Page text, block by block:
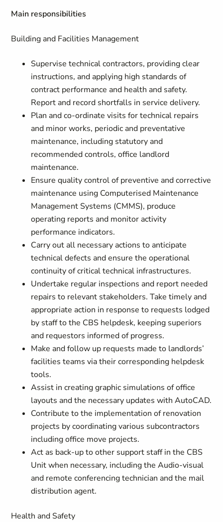
Main responsibilities
Building and Facilities Management
Supervise technical contractors, providing clear
instructions, and applying high standards of
contract performance and health and safety.
Report and record shortfalls in service delivery.
Plan and co-ordinate visits for technical repairs
and minor works, periodic and preventative
maintenance, including statutory and
recommended controls, office landlord
maintenance.
Ensure quality control of preventive and corrective
maintenance using Computerised Maintenance
Management Systems (CMMS), produce
operating reports and monitor activity
performance indicators.
Carry out all necessary actions to anticipate
technical defects and ensure the operational
continuity of critical technical infrastructures.
Undertake regular inspections and report needed
repairs to relevant stakeholders. Take timely and
appropriate action in response to requests lodged
by staff to the CBS helpdesk, keeping superiors
and requestors informed of progress.
Make and follow up requests made to landlords’
facilities teams via their corresponding helpdesk
tools.
Assist in creating graphic simulations of office
layouts and the necessary updates with AutoCAD.
Contribute to the implementation of renovation
projects by coordinating various subcontractors
including office move projects.
Act as back-up to other support staff in the CBS
Unit when necessary, including the Audio-visual
and remote conferencing technician and the mail
distribution agent.
Health and Safety